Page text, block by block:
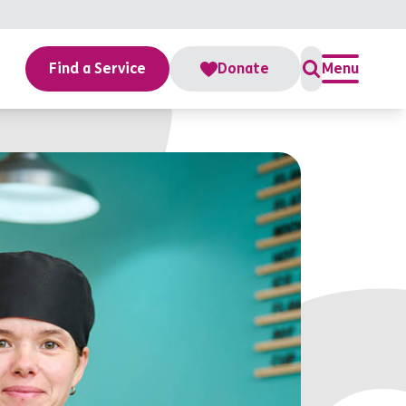
Find a Service Donate Menu